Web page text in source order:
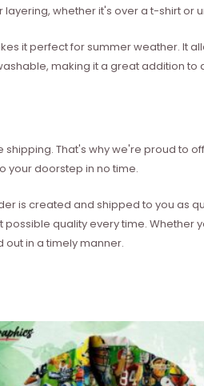
whether it's over a t-shirt or
it perfect for summer weather. It
making it a great addition
That's why we're proud to
your doorstep in no time.
is created and shipped to you as
quality every time.
in a timely manner.